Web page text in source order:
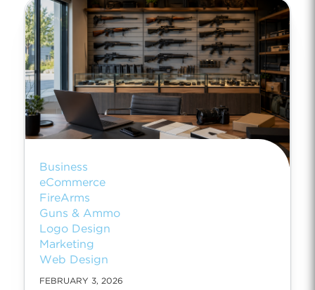
Business
eCommerce
FireArms
Guns & Ammo
Logo Design
Marketing
Web Design
FEBRUARY 3, 2026